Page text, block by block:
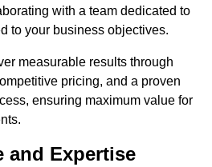
with a team dedicated to
to your business objectives.
measurable results through
pricing, and a proven
ensuring maximum value for
and Expertise